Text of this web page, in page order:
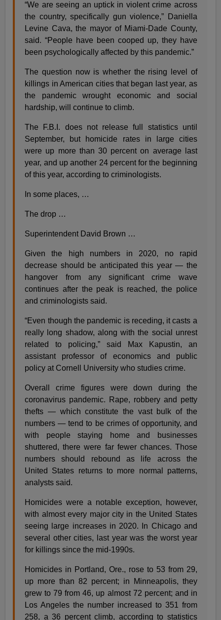
“We are seeing an uptick in violent crime across
the country, specifically gun violence,” Daniella
Levine Cava, the mayor of Miami-Dade County,
said. “People have been cooped up, they have
been psychologically affected by this pandemic.”
The question now is whether the rising level of
killings in American cities that began last year, as
the pandemic wrought economic and social
hardship, will continue to climb.
The F.B.I. does not release full statistics until
September, but homicide rates in large cities
were up more than 30 percent on average last
year, and up another 24 percent for the beginning
of this year, according to criminologists.
In some places, …
The drop …
Superintendent David Brown …
Given the high numbers in 2020, no rapid
decrease should be anticipated this year — the
hangover from any significant crime wave
continues after the peak is reached, the police
and criminologists said.
“Even though the pandemic is receding, it casts a
really long shadow, along with the social unrest
related to policing,” said Max Kapustin, an
assistant professor of economics and public
policy at Cornell University who studies crime.
Overall crime figures were down during the
coronavirus pandemic. Rape, robbery and petty
thefts — which constitute the vast bulk of the
numbers — tend to be crimes of opportunity, and
with people staying home and businesses
shuttered, there were far fewer chances. Those
numbers should rebound as life across the
United States returns to more normal patterns,
analysts said.
Homicides were a notable exception, however,
with almost every major city in the United States
seeing large increases in 2020. In Chicago and
several other cities, last year was the worst year
for killings since the mid-1990s.
Homicides in Portland, Ore., rose to 53 from 29,
up more than 82 percent; in Minneapolis, they
grew to 79 from 46, up almost 72 percent; and in
Los Angeles the number increased to 351 from
258, a 36 percent climb, according to statistics